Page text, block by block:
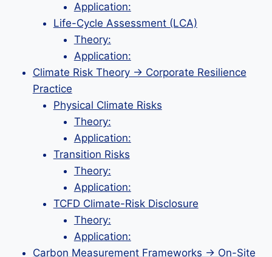
Application:
Life-Cycle Assessment (LCA)
Theory:
Application:
Climate Risk Theory → Corporate Resilience
Practice
Physical Climate Risks
Theory:
Application:
Transition Risks
Theory:
Application:
TCFD Climate-Risk Disclosure
Theory:
Application:
Carbon Measurement Frameworks → On-Site